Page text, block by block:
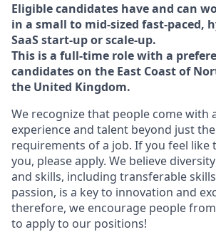
Eligible candidates have and can
in a small to mid-sized fast-paced,
SaaS start-up or scale-up.
This is a full-time role with a
candidates on the East Coast of
the United Kingdom.
We recognize that people come with
experience and talent beyond just
requirements of a job. If you feel like
you, please apply. We believe
and skills, including transferable
passion, is a key to innovation and
therefore, we encourage people
to apply to our positions!